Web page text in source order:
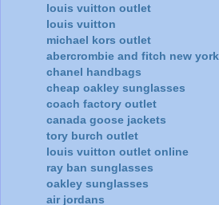
louis vuitton outlet
louis vuitton
michael kors outlet
abercrombie and fitch new york
chanel handbags
cheap oakley sunglasses
coach factory outlet
canada goose jackets
tory burch outlet
louis vuitton outlet online
ray ban sunglasses
oakley sunglasses
air jordans